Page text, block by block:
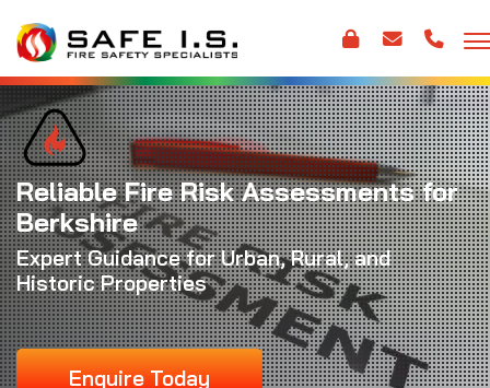
Reliable Fire Risk Assessments for
Berkshire
Expert Guidance for Urban, Rural, and
Historic Properties
Enquire Today